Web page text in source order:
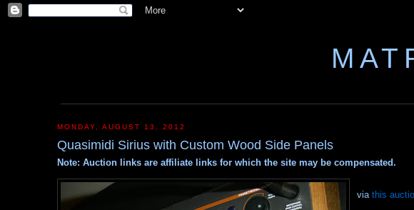
MONDAY, AUGUST 13, 2012
Quasimidi Sirius with Custom Wood Side Panels
Note: Auction links are affiliate links for which the site may be compensated.
via this